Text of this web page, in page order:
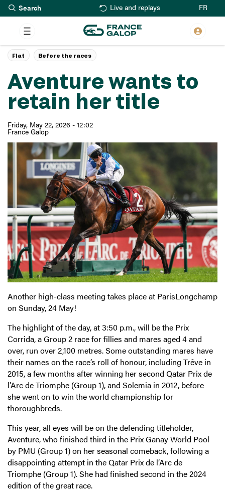
Skip
to
main
content
Live and replays FR
Aventure wants to
retain her title
Friday, May 22, 2026 - 12:02
France Galop
Flat Before the races
Another high-class meeting takes place at ParisLongchamp
on Sunday, 24 May!
The highlight of the day, at 3:50 p.m., will be the Prix
Corrida, a Group 2 race for fillies and mares aged 4 and
over, run over 2,100 metres. Some outstanding mares have
their names on the race’s roll of honour, including Trêve in
2015, a few months after winning her second Qatar Prix de
l’Arc de Triomphe (Group 1), and Solemia in 2012, before
she went on to win the world championship for
thoroughbreds.
This year, all eyes will be on the defending titleholder,
Aventure, who finished third in the Prix Ganay World Pool
by PMU (Group 1) on her seasonal comeback, following a
disappointing attempt in the Qatar Prix de l’Arc de
Triomphe (Group 1). She had finished second in the 2024
edition of the great race.